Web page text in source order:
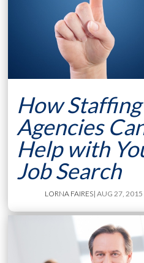
How Staffing
Agencies
Help with
Job Search
LORNA FAIRES| AUG 27, 2015